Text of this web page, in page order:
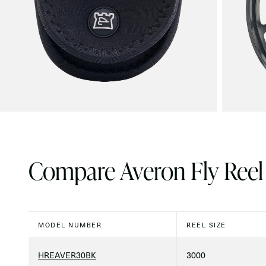
Compare Averon Fly
MODEL NUMBER REEL SIZE
HREAVER30BK 3000